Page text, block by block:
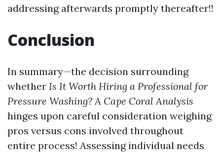
addressing afterwards promptly thereafter!!
Conclusion
In summary—the decision surrounding
whether Is It Worth Hiring a Professional for
Pressure Washing? A Cape Coral Analysis
hinges upon careful consideration weighing
pros versus cons involved throughout
entire process! Assessing individual needs